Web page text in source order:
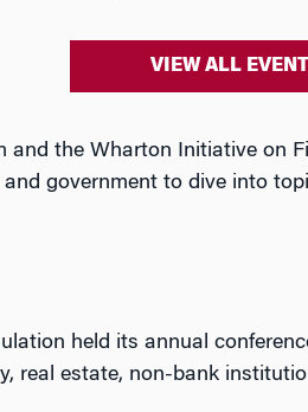
VIEW ALL
the Wharton Initiative on
government to dive into
held its annual
real estate, non-bank